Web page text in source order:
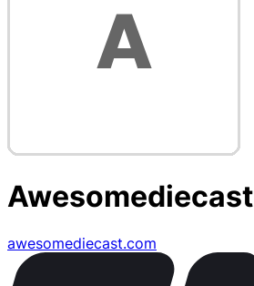
Awesomediecast
awesomediecast.com